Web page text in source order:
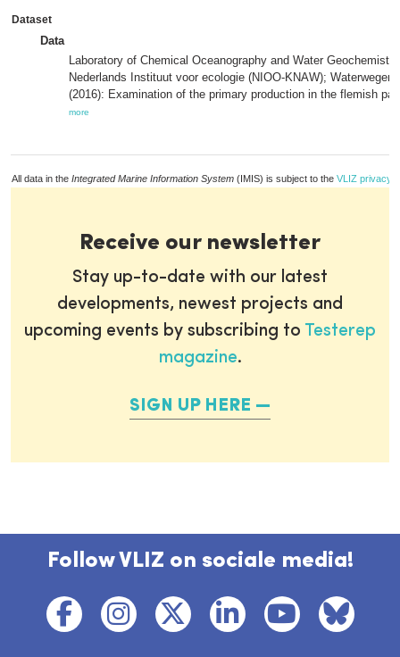
Dataset
Data
Laboratory of Chemical Oceanography and Water
Nederlands Instituut voor ecologie (NIOO-KNAW); Waterwegen
(2016): Examination of the primary production in the flemish
more
All data in the Integrated Marine Information System (IMIS) is subject to the VLIZ privacy
Receive our newsletter
Stay up-to-date with our latest
developments, newest projects and
upcoming events by subscribing to Testerep
magazine.
SIGN UP HERE
Follow VLIZ on sociale media!